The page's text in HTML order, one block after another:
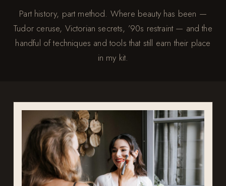
Part history, part method. Where beauty has been —
Tudor ceruse, Victorian secrets, ’90s restraint — and the
handful of techniques and tools that still earn their place
in my kit.